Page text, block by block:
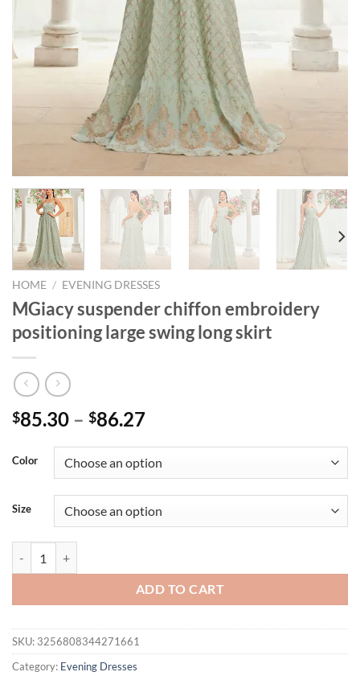
HOME / EVENING DRESSES
MGiacy suspender chiffon embroidery
positioning large swing long skirt
$85.30 – $86.27Price
$85.30
through
$86.27
Color
Size
ADD TO CART
SKU: 3256808344271661
Category: Evening Dresses